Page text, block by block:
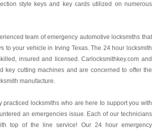
style keys and key cards utilized on numerous
team of emergency automotive locksmiths that
to your vehicle in Irving Texas. The 24 hour locksmith
insured and licensed. Carlocksmithkey.com and
key cutting machines and are concerned to offer the
manufacture.
locksmiths who are here to support you with
an emergencies issue. Each of our technicians
top of the line service! Our 24 hour emergency